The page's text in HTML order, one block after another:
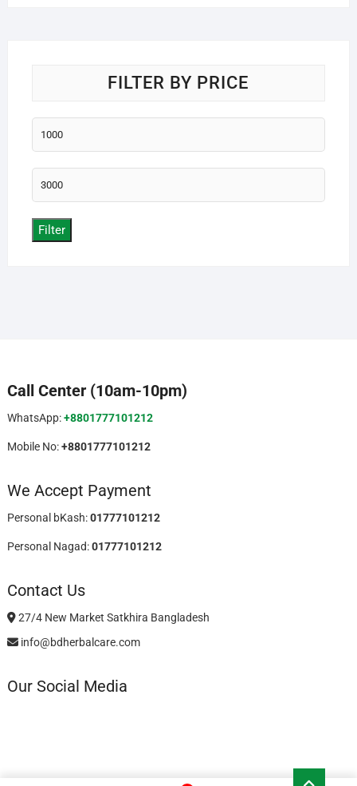
FILTER BY PRICE
Min
price
Max
price
Filter
Call Center (10am-10pm)
WhatsApp:+8801777101212
Mobile No:+8801777101212
We Accept Payment
Personal bKash:01777101212
Personal Nagad:01777101212
Contact Us
27/4 New Market Satkhira Bangladesh
info@bdherbalcare.com
Our Social Media